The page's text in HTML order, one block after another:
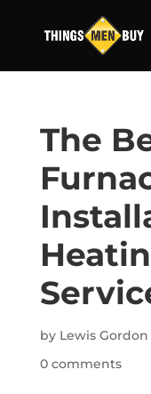
The
by Lewis Gordon
0 comments